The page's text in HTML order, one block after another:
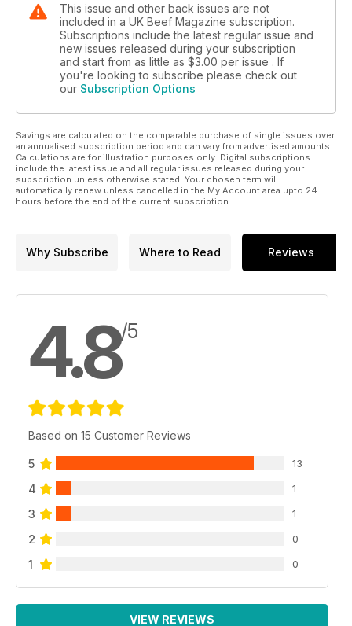
This issue and other back issues are not
included in a UK Beef Magazine subscription.
Subscriptions include the latest regular issue and
new issues released during your subscription
and start from as little as $3.00 per issue . If
you're looking to subscribe please check out
our Subscription Options
Savings are calculated on the comparable purchase of single issues over
an annualised subscription period and can vary from advertised amounts.
Calculations are for illustration purposes only. Digital subscriptions
include the latest issue and all regular issues released during your
subscription unless otherwise stated. Your chosen term will
automatically renew unless cancelled in the My Account area upto 24
hours before the end of the current subscription.
Why Subscribe Where to Read Reviews
4.8/5
Based on 15 Customer Reviews
5 13
4 1
3 1
2 0
1 0
VIEW REVIEWS